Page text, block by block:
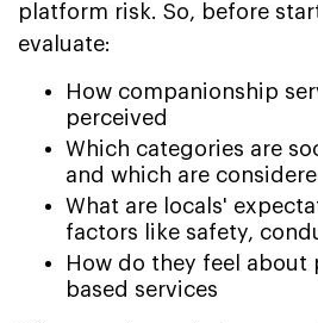
platform risk. So, before
evaluate:
How companionship
perceived
Which categories are
and which are
What are locals'
factors like safety,
How do they feel about
based services